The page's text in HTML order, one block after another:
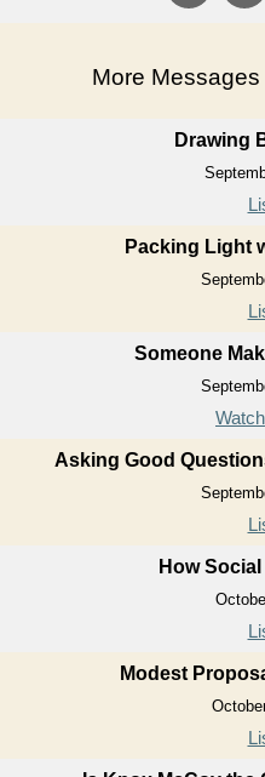
More
Drawing
Packing Light
Someone
Watch
Asking Good
How
Modest